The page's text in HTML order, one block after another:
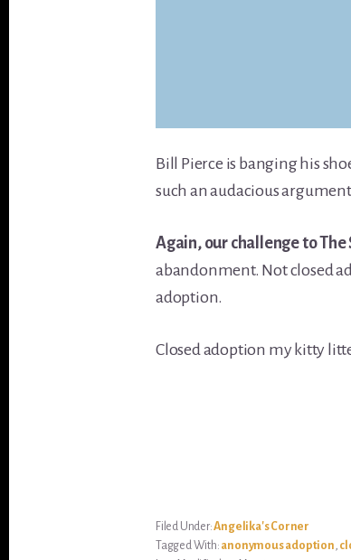
Bill Pierce is banging his
such an audacious
Again, our challenge to The
abandonment. Not closed
adoption.
Closed adoption my kitty
Filed Under:Angelika's Corner
Tagged With: anonymous adoption,